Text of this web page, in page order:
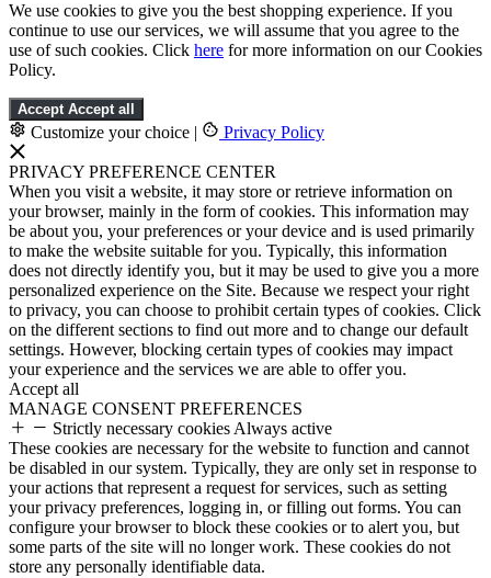
We use cookies to give you the best shopping experience. If you
continue to use our services, we will assume that you agree to the
use of such cookies. Click here for more information on our Cookies
Policy.
Accept Accept all
Customize your choice | Privacy Policy
PRIVACY PREFERENCE CENTER
When you visit a website, it may store or retrieve information on
your browser, mainly in the form of cookies. This information may
be about you, your preferences or your device and is used primarily
to make the website suitable for you. Typically, this information
does not directly identify you, but it may be used to give you a more
personalized experience on the Site. Because we respect your right
to privacy, you can choose to prohibit certain types of cookies. Click
on the different sections to find out more and to change our default
settings. However, blocking certain types of cookies may impact
your experience and the services we are able to offer you.
Accept all
MANAGE CONSENT PREFERENCES
Strictly necessary cookies Always active
These cookies are necessary for the website to function and cannot
be disabled in our system. Typically, they are only set in response to
your actions that represent a request for services, such as setting
your privacy preferences, logging in, or filling out forms. You can
configure your browser to block these cookies or to alert you, but
some parts of the site will no longer work. These cookies do not
store any personally identifiable data.